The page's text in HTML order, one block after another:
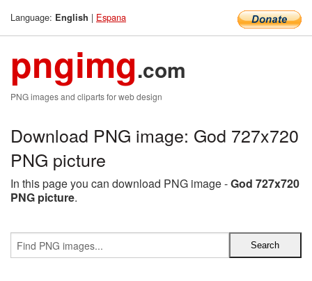
Language: English | Espana
pngimg.com
PNG images and cliparts for web design
Download PNG image: God 727x720
PNG picture
In this page you can download PNG image -God 727x720
PNG picture.